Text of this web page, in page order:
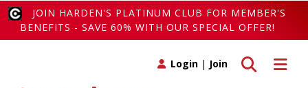
JOIN HARDEN'S PLATINUM CLUB FOR MEMBER'S
BENEFITS - SAVE 60% WITH OUR SPECIAL OFFER!
Toggle
Toggle search
Login | Join